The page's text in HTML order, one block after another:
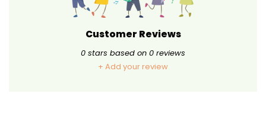
Customer Reviews
0 stars based on 0 reviews
+ Add your review